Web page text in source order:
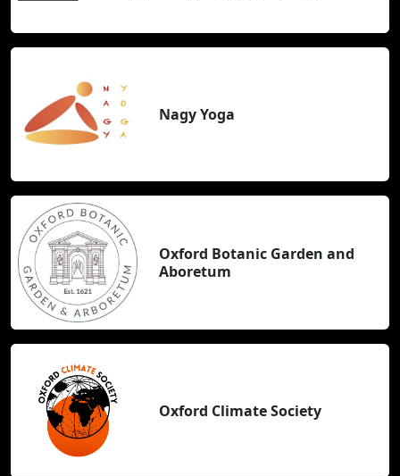
Nagy Yoga
Oxford Botanic Garden and
Aboretum
Oxford Climate Society